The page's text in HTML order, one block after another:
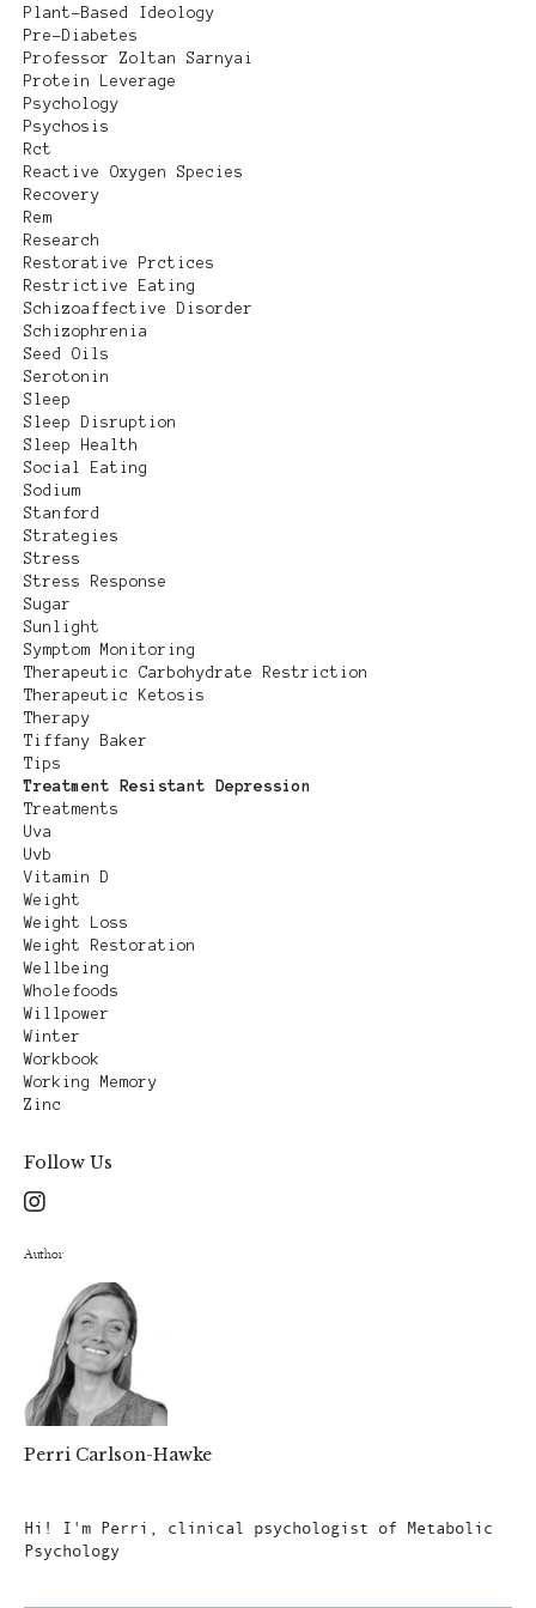
Plant-Based Ideology
Pre-Diabetes
Professor Zoltan Sarnyai
Protein Leverage
Psychology
Psychosis
Rct
Reactive Oxygen Species
Recovery
Rem
Research
Restorative Prctices
Restrictive Eating
Schizoaffective Disorder
Schizophrenia
Seed Oils
Serotonin
Sleep
Sleep Disruption
Sleep Health
Social Eating
Sodium
Stanford
Strategies
Stress
Stress Response
Sugar
Sunlight
Symptom Monitoring
Therapeutic Carbohydrate Restriction
Therapeutic Ketosis
Therapy
Tiffany Baker
Tips
Treatment Resistant Depression
Treatments
Uva
Uvb
Vitamin D
Weight
Weight Loss
Weight Restoration
Wellbeing
Wholefoods
Willpower
Winter
Workbook
Working Memory
Zinc
Follow Us
Author
Perri Carlson-Hawke
Hi! I'm Perri, clinical psychologist of Metabolic
Psychology